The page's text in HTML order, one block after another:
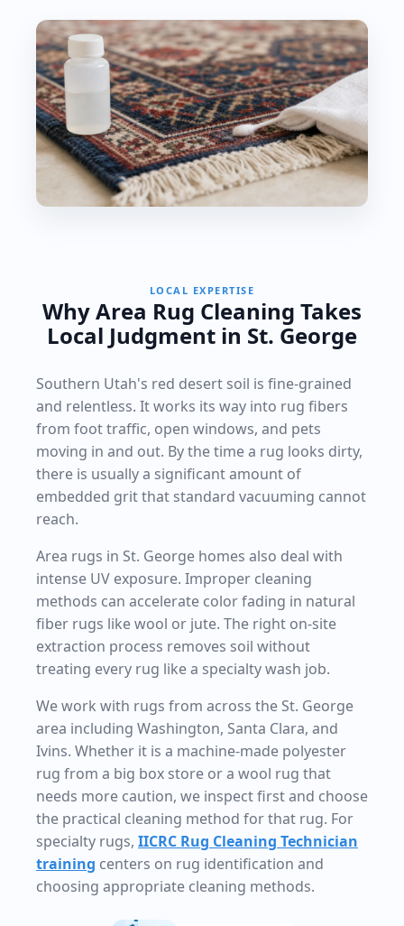
LOCAL EXPERTISE
Why Area Rug Cleaning Takes
Local Judgment in St. George
Southern Utah's red desert soil is fine-grained
and relentless. It works its way into rug fibers
from foot traffic, open windows, and pets
moving in and out. By the time a rug looks dirty,
there is usually a significant amount of
embedded grit that standard vacuuming cannot
reach.
Area rugs in St. George homes also deal with
intense UV exposure. Improper cleaning
methods can accelerate color fading in natural
fiber rugs like wool or jute. The right on-site
extraction process removes soil without
treating every rug like a specialty wash job.
We work with rugs from across the St. George
area including Washington, Santa Clara, and
Ivins. Whether it is a machine-made polyester
rug from a big box store or a wool rug that
needs more caution, we inspect first and choose
the practical cleaning method for that rug. For
specialty rugs, IICRC Rug Cleaning Technician
training centers on rug identification and
choosing appropriate cleaning methods.